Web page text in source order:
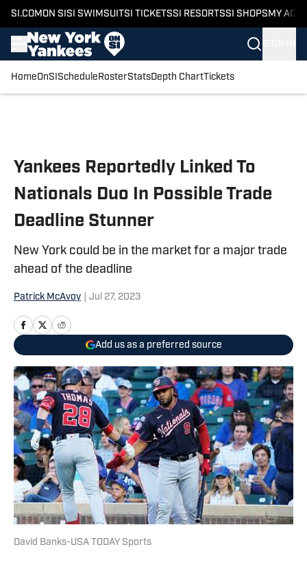
SI.COM ON SI SI SWIMSUITSI TICKETSSI RESORTSSI SHOPS MY
HomeOnSI Schedule RosterStatsDepth ChartTickets
Yankees Reportedly Linked To
Nationals Duo In Possible Trade
Deadline Stunner
New York could be in the market for a major trade
ahead of the deadline
Patrick McAvoy Jul 27, 2023
Add us as a preferred source
David Banks-USA TODAY Sports